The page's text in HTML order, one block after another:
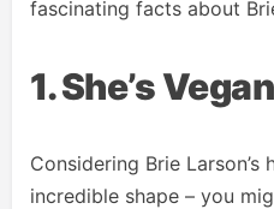
fascinating facts about
1. She’s Vegan
Considering Brie Larson’s
incredible shape – you